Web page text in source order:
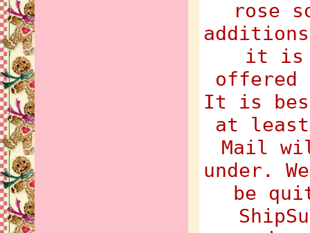
rose
it is
offered
It is
at least
Mail
under.
be